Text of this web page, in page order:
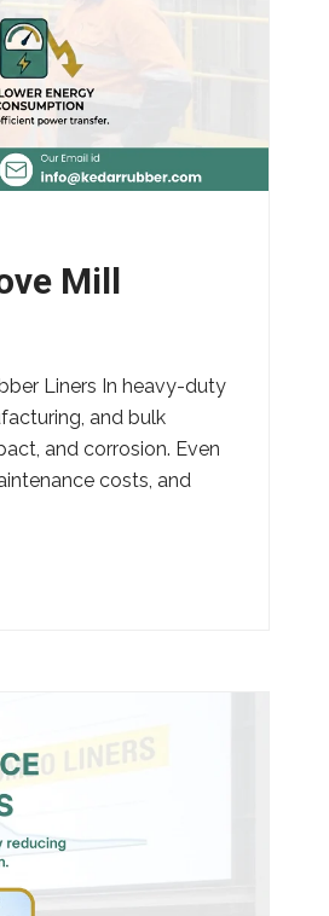
Mill
Liners In heavy-duty
and bulk
and corrosion. Even
costs, and